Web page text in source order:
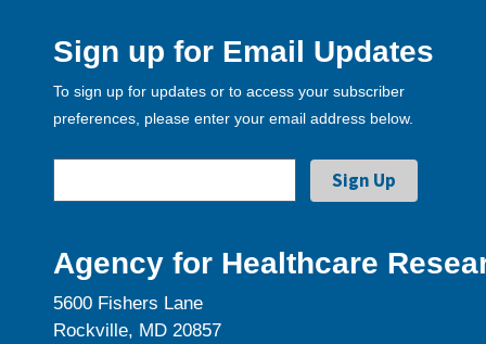
Sign up for Email Updates
To sign up for updates or to access your subscriber
preferences, please enter your email address below.
Agency for Healthcare
5600 Fishers Lane
Rockville, MD 20857